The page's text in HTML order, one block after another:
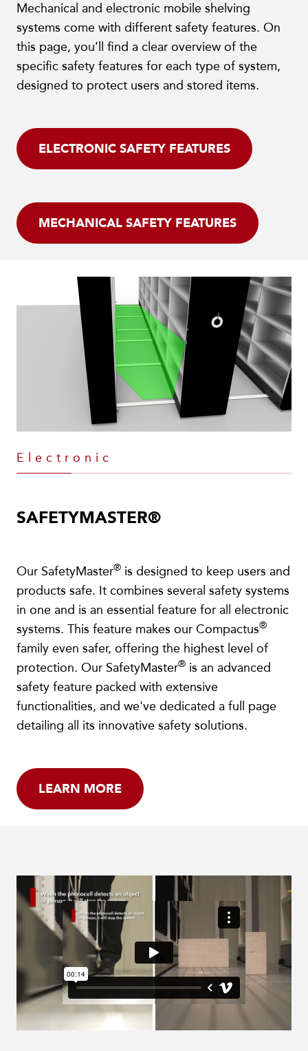
Mechanical and electronic mobile shelving
systems come with different safety features. On
this page, you’ll find a clear overview of the
specific safety features for each type of system,
designed to protect users and stored items.
ELECTRONIC SAFETY FEATURES
MECHANICAL SAFETY FEATURES
Electronic
SAFETYMASTER®
Our SafetyMaster® is designed to keep users and
products safe. It combines several safety systems
in one and is an essential feature for all electronic
systems. This feature makes our Compactus®
family even safer, offering the highest level of
protection. Our SafetyMaster® is an advanced
safety feature packed with extensive
functionalities, and we've dedicated a full page
detailing all its innovative safety solutions.
LEARN MORE